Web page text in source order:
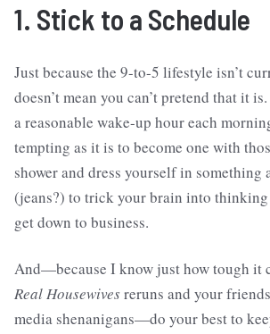
1. Stick to a Schedule
Just because the 9-to-5 lifestyle isn’t
doesn’t mean you can’t pretend that it
a reasonable wake-up hour each
tempting as it is to become one with
shower and dress yourself in something
(jeans?) to trick your brain into thinking
get down to business.
And—because I know just how tough it
Real Housewivesreruns and your
media shenanigans—do your best to